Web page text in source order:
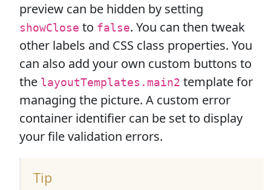
preview can be hidden by setting
showClose to false. You can then tweak
other labels and CSS class properties. You
can also add your own custom buttons to
the layoutTemplates.main2 template for
managing the picture. A custom error
container identifier can be set to display
your file validation errors.
Tip